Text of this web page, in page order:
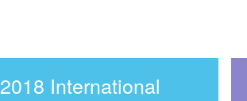
2018 International